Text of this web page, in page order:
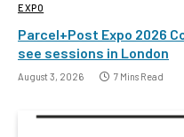
EXPO
Parcel+Post Expo 2026
see sessions in London
August 3, 2026 7 Mins Read